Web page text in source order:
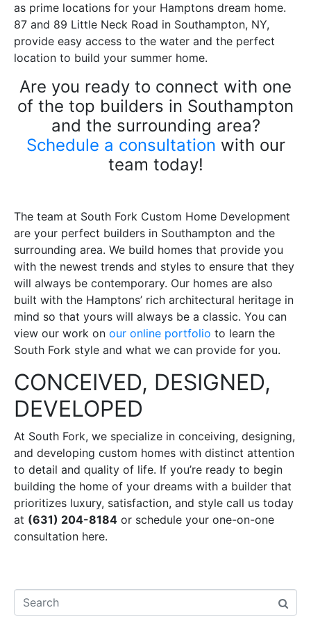
as prime locations for your Hamptons dream home.
87 and 89 Little Neck Road in Southampton, NY,
provide easy access to the water and the perfect
location to build your summer home.
Are you ready to connect with one
of the top builders in Southampton
and the surrounding area?
Schedule a consultation with our
team today!
The team at South Fork Custom Home Development
are your perfect builders in Southampton and the
surrounding area. We build homes that provide you
with the newest trends and styles to ensure that they
will always be contemporary. Our homes are also
built with the Hamptons’ rich architectural heritage in
mind so that yours will always be a classic. You can
view our work on our online portfolio to learn the
South Fork style and what we can provide for you.
CONCEIVED, DESIGNED,
DEVELOPED
At South Fork, we specialize in conceiving, designing,
and developing custom homes with distinct attention
to detail and quality of life. If you’re ready to begin
building the home of your dreams with a builder that
prioritizes luxury, satisfaction, and style call us today
at (631) 204-8184 or schedule your one-on-one
consultation here.